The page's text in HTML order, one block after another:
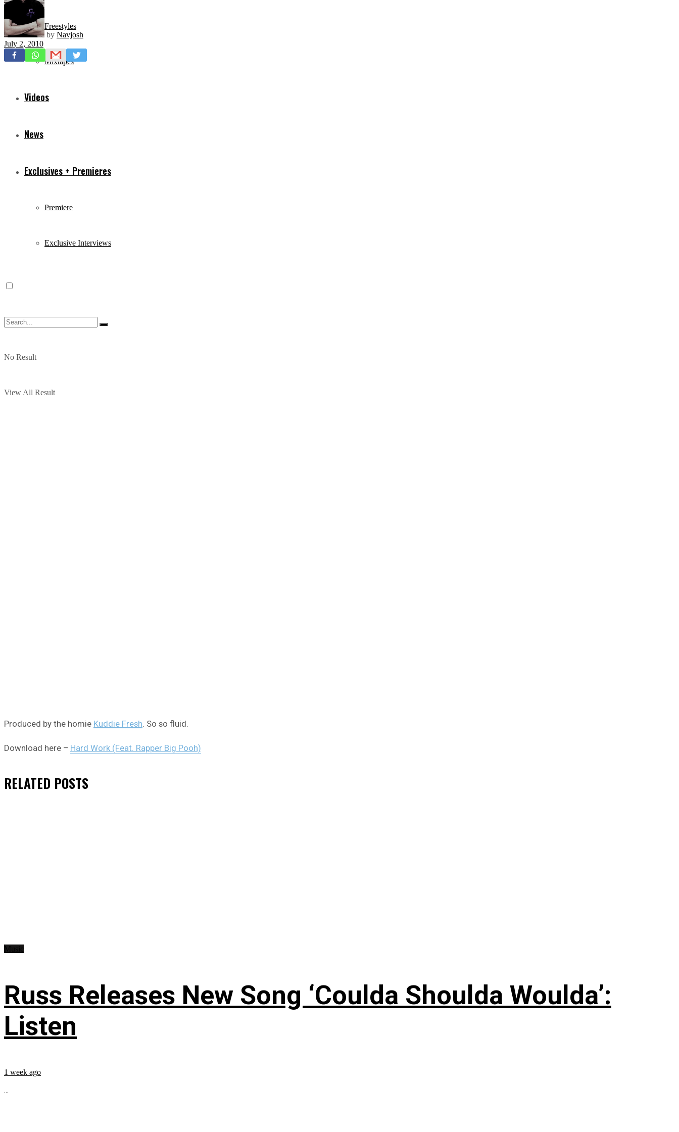
Freestyles
Mixtapes
Videos
News
Exclusives + Premieres
Premiere
Exclusive Interviews
No Result
View All Result
by Navjosh
July 2, 2010
Produced by the homie Kuddie Fresh . So so fluid.
Download here – Hard Work (Feat. Rapper Big Pooh)
RELATED POSTS
Russ Releases New Song ‘Coulda Shoulda Woulda’:
Listen
1 week ago
...